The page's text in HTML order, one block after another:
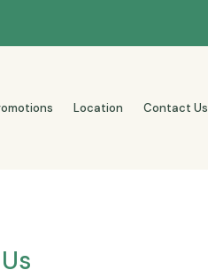
Location Contact Us